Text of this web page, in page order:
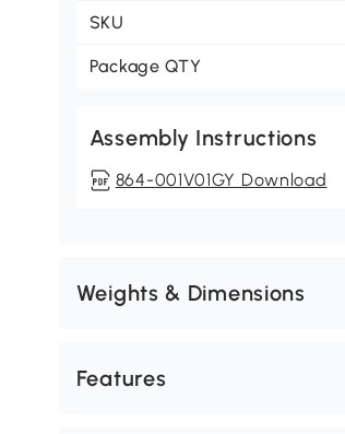
SKU
Package QTY
Assembly Instructions
864-001V01GY Download
Weights & Dimensions
Features